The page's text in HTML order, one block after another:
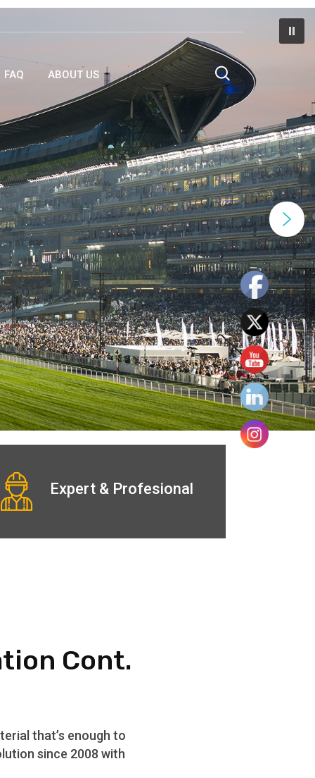
FAQ ABOUT US
Expert & Profesional
Cont.
that’s enough to
since 2008 with